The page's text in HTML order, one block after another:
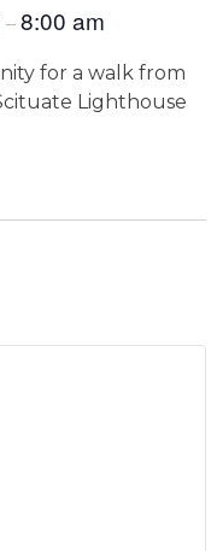
–8:00 am
for a walk from
Lighthouse